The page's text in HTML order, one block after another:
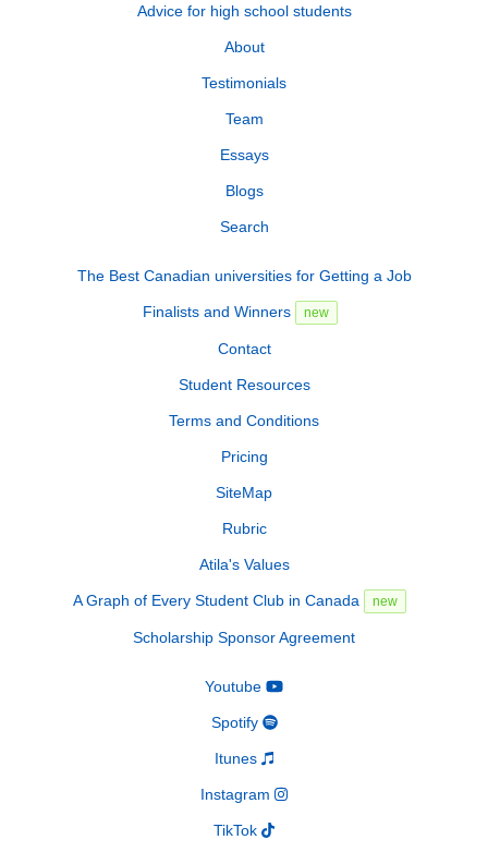
Advice for high school students
About
Testimonials
Team
Essays
Blogs
Search
The Best Canadian universities for Getting a Job
Finalists and Winners new
Contact
Student Resources
Terms and Conditions
Pricing
SiteMap
Rubric
Atila's Values
A Graph of Every Student Club in Canada new
Scholarship Sponsor Agreement
Youtube
Spotify
Itunes
Instagram
TikTok